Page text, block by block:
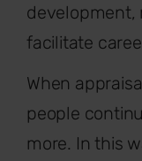
development,
facilitate
When
people
more. In this